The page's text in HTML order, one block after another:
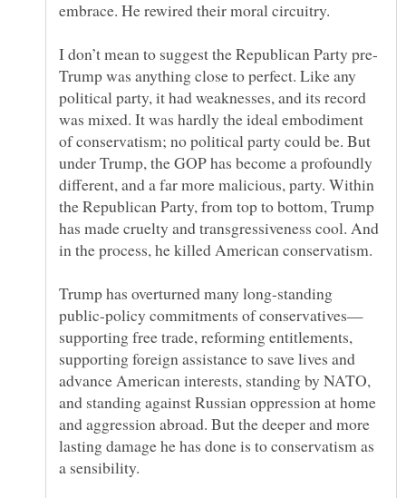
Trump was anything close to perfect. Like any
political party, it had weaknesses, and its record
was mixed. It was hardly the ideal embodiment
of conservatism; no political party could be. But
under Trump, the GOP has become a profoundly
different, and a far more malicious, party. Within
the Republican Party, from top to bottom, Trump
has made cruelty and transgressiveness cool. And
Trump has overturned many long-standing
supporting free trade, reforming entitlements,
supporting foreign assistance to save lives and
advance American interests, standing by NATO,
and standing against Russian oppression at home
and aggression abroad. But the deeper and more
lasting damage he has done is to conservatism as